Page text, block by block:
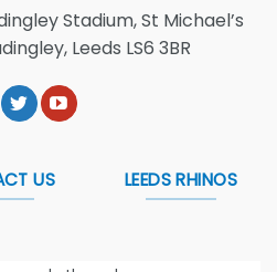
Stadium, St Michael’s
Leeds LS6 3BR
US LEEDS RHINOS